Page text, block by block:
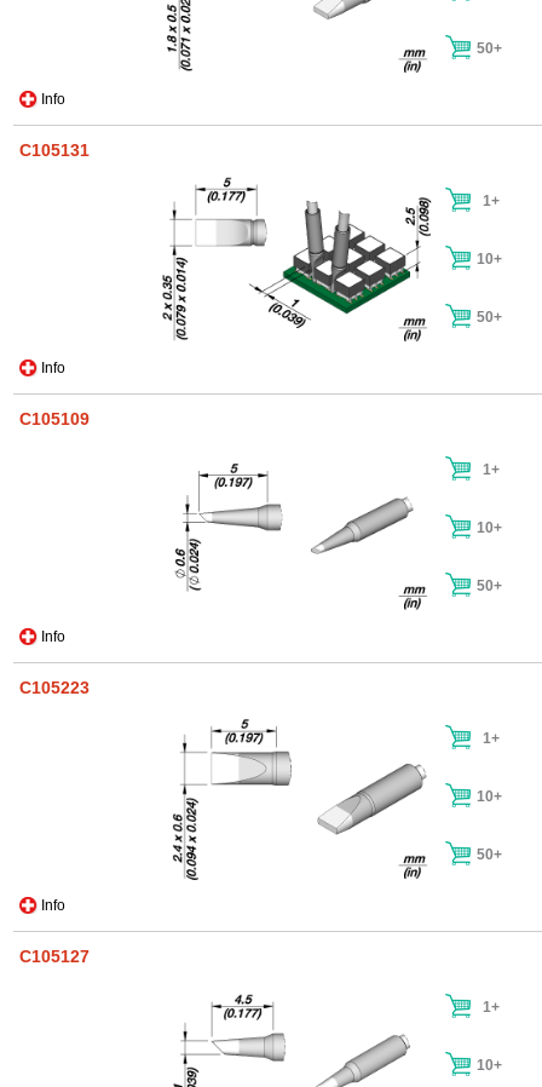
Info
50+
C105131
Info
1+
10+
50+
C105109
Info
1+
10+
50+
C105223
Info
1+
10+
50+
C105127
1+
10+